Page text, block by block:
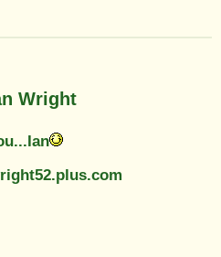
Wright